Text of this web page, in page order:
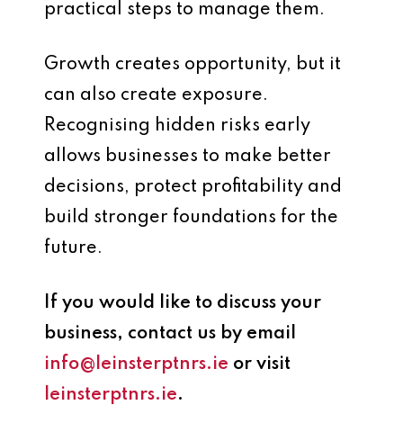
practical steps to manage them.
Growth creates opportunity, but it
can also create exposure.
Recognising hidden risks early
allows businesses to make better
decisions, protect profitability and
build stronger foundations for the
future.
If you would like to discuss your
business, contact us by email
info@leinsterptnrs.ie or visit
leinsterptnrs.ie.